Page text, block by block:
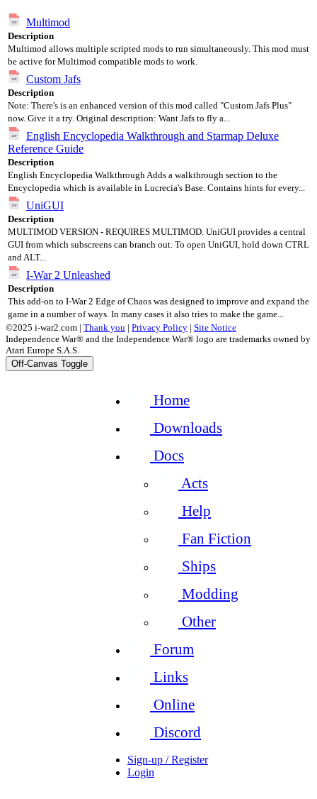
Multimod
Description
Multimod allows multiple scripted mods to run simultaneously. This mod must
be active for Multimod compatible mods to work.
Custom Jafs
Description
Note: There's is an enhanced version of this mod called "Custom Jafs Plus"
now. Give it a try. Original description: Want Jafs to fly a...
English Encyclopedia Walkthrough and Starmap Deluxe
Reference Guide
Description
English Encyclopedia Walkthrough Adds a walkthrough section to the
Encyclopedia which is available in Lucrecia's Base. Contains hints for every...
UniGUI
Description
MULTIMOD VERSION - REQUIRES MULTIMOD. UniGUI provides a central
GUI from which subscreens can branch out. To open UniGUI, hold down CTRL
and ALT...
I-War 2 Unleashed
Description
This add-on to I-War 2 Edge of Chaos was designed to improve and expand the
game in a number of ways. In many cases it also tries to make the game...
©2025 i-war2.com | Thank you | Privacy Policy | Site Notice
Independence War® and the Independence War® logo are trademarks owned by
Atari Europe S.A.S.
Off-Canvas Toggle
Home
Downloads
Docs
Acts
Help
Fan Fiction
Ships
Modding
Other
Forum
Links
Online
Discord
Sign-up / Register
Login